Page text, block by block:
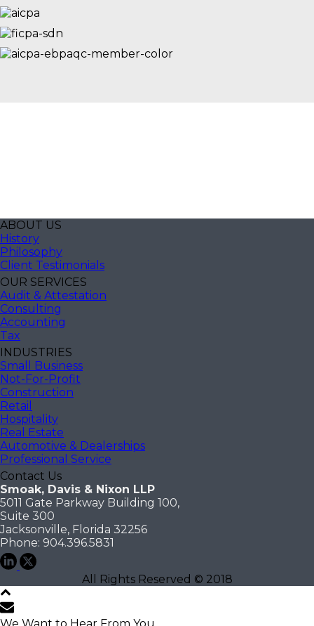
ABOUT US
History
Philosophy
Client Testimonials
OUR SERVICES
Audit & Attestation
Consulting
Accounting
Tax
INDUSTRIES
Small Business
Not-For-Profit
Construction
Retail
Hospitality
Real Estate
Automotive & Dealerships
Professional Service
Contact Us
Smoak, Davis & Nixon LLP
5011 Gate Parkway Building 100,
Suite 300
Jacksonville, Florida 32256
Phone: 904.396.5831
All Rights Reserved © 2018